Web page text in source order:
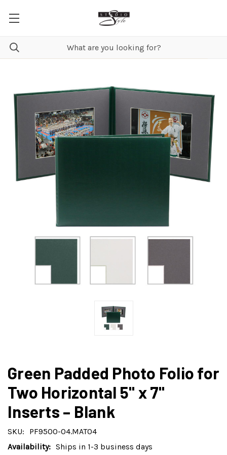
Green Padded Photo Folio for
Two Horizontal 5" x 7"
Inserts – Blank
SKU:
PF9500-04.MAT04
Availability: Ships in 1-3 business days